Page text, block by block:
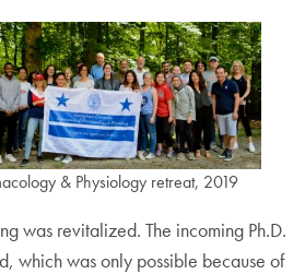
& Physiology retreat, 2019
was revitalized. The incoming Ph.D.
which was only possible because of